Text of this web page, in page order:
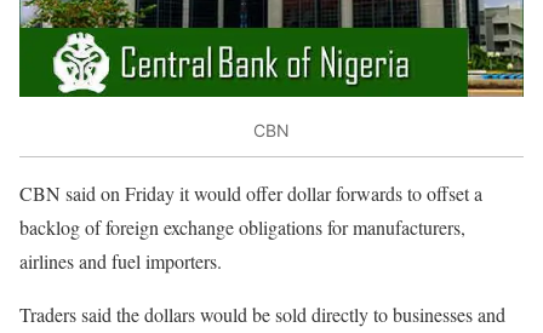
CBN
CBN said on Friday it would offer dollar forwards to offset a
backlog of foreign exchange obligations for manufacturers,
airlines and fuel importers.
Traders said the dollars would be sold directly to businesses and